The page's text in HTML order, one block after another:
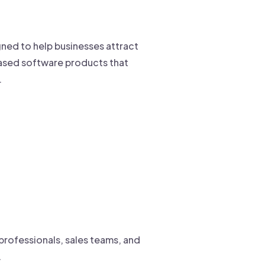
to help businesses attract
software products that
sales teams, and